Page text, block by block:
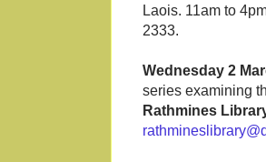
Laois. 11am to
2333.
Wednesday 2
series examining
Rathmines